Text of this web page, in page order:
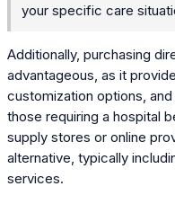
your specific care
Additionally, purchasing
advantageous, as it
customization options,
those requiring a hospital
supply stores or online
alternative, typically
services.